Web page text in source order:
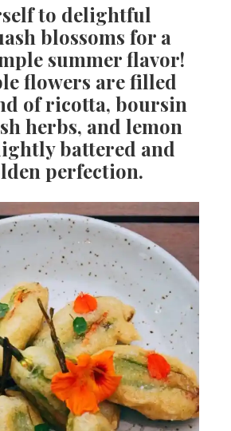
to delightful
blossoms for a
summer flavor!
flowers are filled
of ricotta, boursin
herbs, and lemon
battered and
perfection.